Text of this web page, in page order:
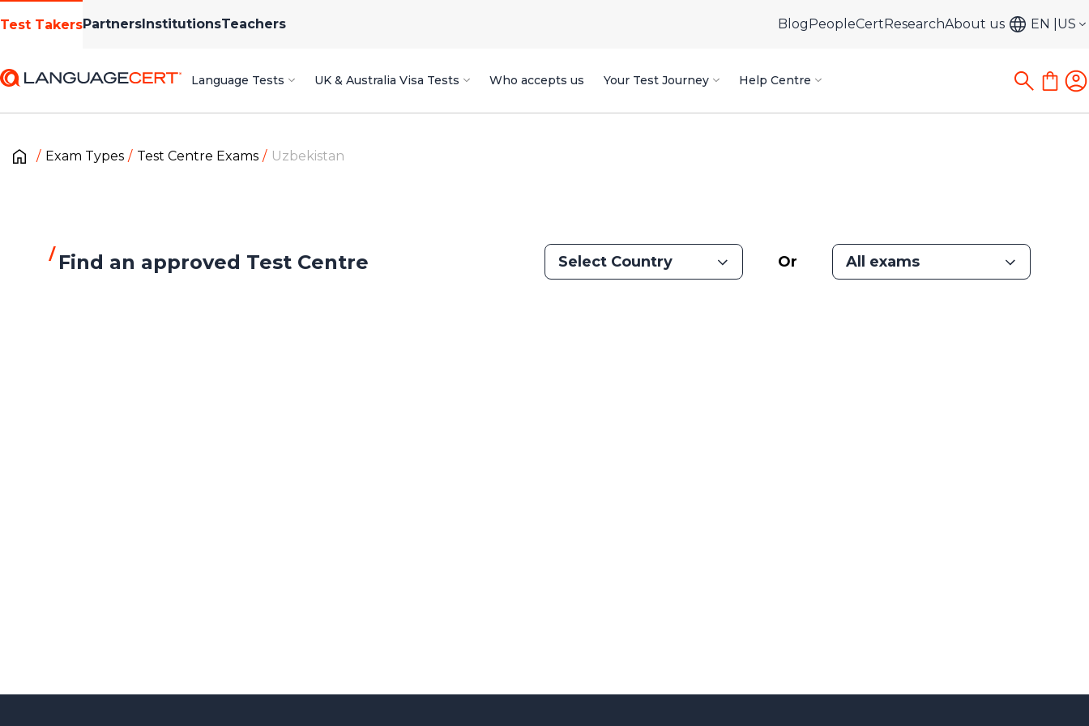
Test TakersPartnersInstitutionsTeachers BlogPeopleCertResearchAbout us EN US
Language Tests UK & Australia Visa Tests Who accepts us Your Test Journey Help Centre
Exam Types Test Centre Exams Uzbekistan
Find an approved Test Centre Select Country Or All exams